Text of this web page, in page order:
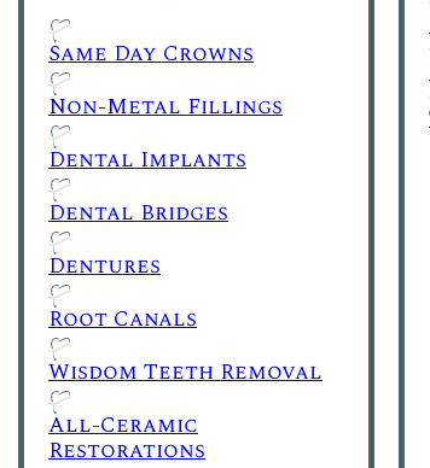
Same Day Crowns
Non-Metal Fillings
Dental Implants
Dental Bridges
Dentures
Root Canals
Wisdom Teeth Removal
All-Ceramic
Restorations